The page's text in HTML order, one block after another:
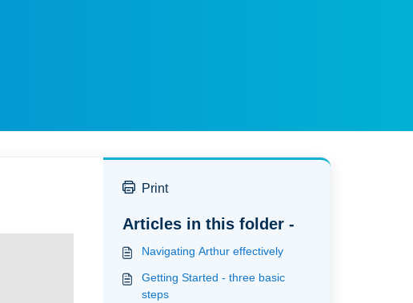
Print
Articles in this folder -
Navigating Arthur effectively
Getting Started - three basic
steps